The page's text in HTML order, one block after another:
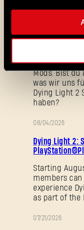
das neue
Fertigkeiten
erkunde
Mods. Bist du
was wir uns
Dying Light 2
haben?
08/04/2026
Dying Light 2:
Starting
members
experience
as part of the
07/21/2026